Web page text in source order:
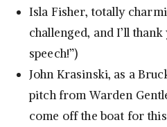
Isla Fisher, totally
challenged, and I’ll
speech!”)
John Krasinski, as a
pitch from Warden
come off the boat for this